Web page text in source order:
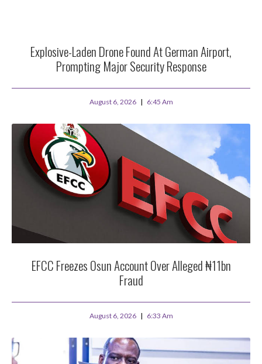
Explosive-Laden Drone Found At German Airport,
Prompting Major Security Response
August 6, 2026 6:45 Am
EFCC Freezes Osun Account Over Alleged ₦11bn
Fraud
August 6, 2026 6:33 Am